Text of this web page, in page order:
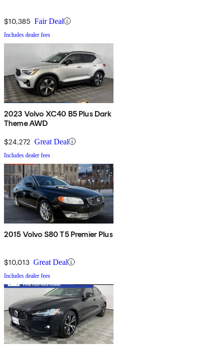
$10,385 Fair Deal
Includes dealer fees
2023 Volvo XC40 B5 Plus Dark
Theme AWD
$24,272 Great Deal
Includes dealer fees
2015 Volvo S80 T5 Premier Plus
$10,013 Great Deal
Includes dealer fees